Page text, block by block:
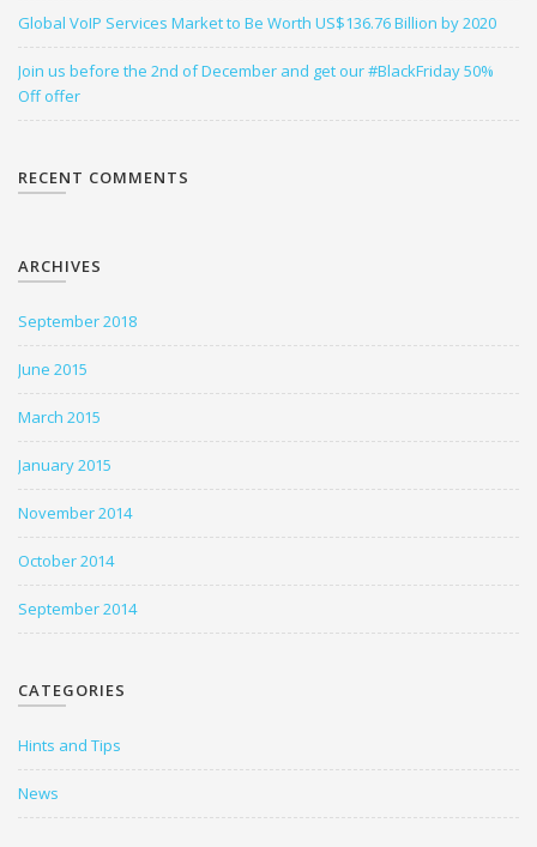
Global VoIP Services Market to Be Worth US$136.76 Billion by 2020
Join us before the 2nd of December and get our #BlackFriday 50%
Off offer
RECENT COMMENTS
ARCHIVES
September 2018
June 2015
March 2015
January 2015
November 2014
October 2014
September 2014
CATEGORIES
Hints and Tips
News